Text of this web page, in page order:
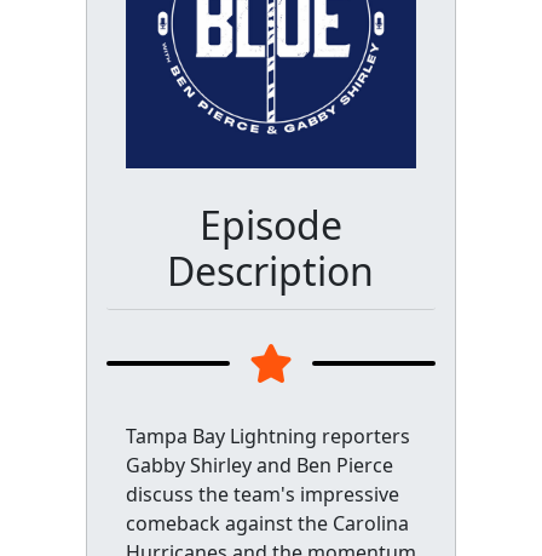
Episode
Description
Tampa Bay Lightning reporters
Gabby Shirley and Ben Pierce
discuss the team's impressive
comeback against the Carolina